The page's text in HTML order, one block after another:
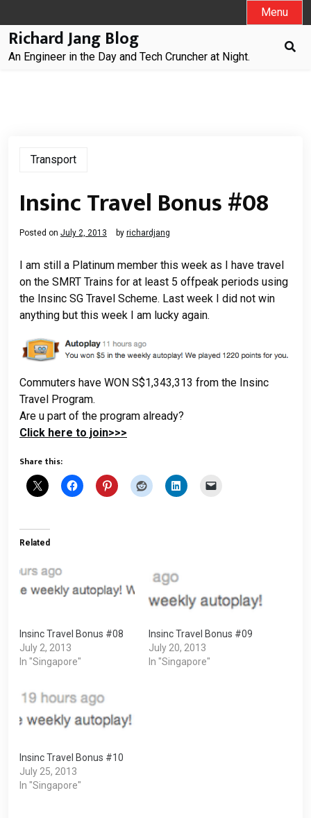
to
content
Menu
Richard Jang Blog
An Engineer in the Day and Tech Cruncher at Night.
Transport
Insinc Travel Bonus #08
Posted on July 2, 2013 by richardjang
I am still a Platinum member this week as I have travel
on the SMRT Trains for at least 5 offpeak periods using
the Insinc SG Travel Scheme. Last week I did not win
anything but this week I am lucky again.
Commuters have WON S$1,343,313 from the Insinc
Travel Program.
Are u part of the program already?
Click here to join>>>
Share this:
Related
Insinc Travel Bonus #08
July 2, 2013
In "Singapore"
Insinc Travel Bonus #09
July 20, 2013
In "Singapore"
Insinc Travel Bonus #10
July 25, 2013
In "Singapore"